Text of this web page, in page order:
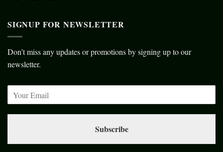
SIGNUP FOR NEWSLETTER
Don’t miss any updates or promotions by signing up to our
newsletter.
Subscribe